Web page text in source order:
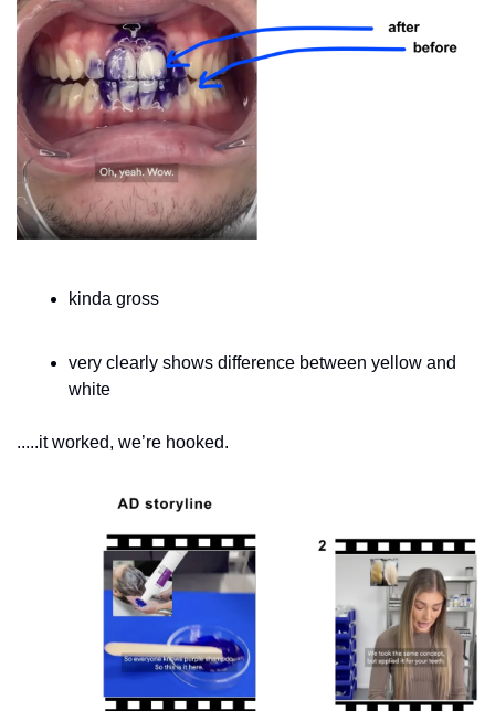
kinda gross
very clearly shows difference between yellow and
white
.....it worked, we’re hooked.